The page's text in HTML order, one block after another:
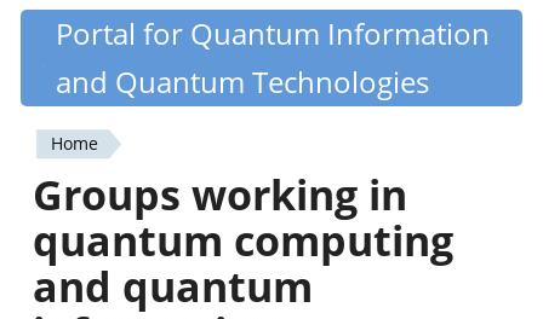
Skip
content
Quantiki
Portal for Quantum Information
and Quantum Technologies
You
are
here
Home
Groups working in
quantum computing
and quantum